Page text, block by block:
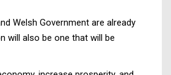
Welsh Government are already
will also be one that will be